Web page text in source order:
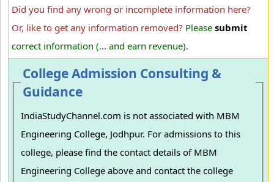
Did you find any wrong or incomplete information here?
Or, like to get any information removed? Please submit
correct information (... and earn revenue).
College Admission Consulting &
Guidance
IndiaStudyChannel.com is not associated with MBM
Engineering College, Jodhpur. For admissions to this
college, please find the contact details of MBM
Engineering College above and contact the college